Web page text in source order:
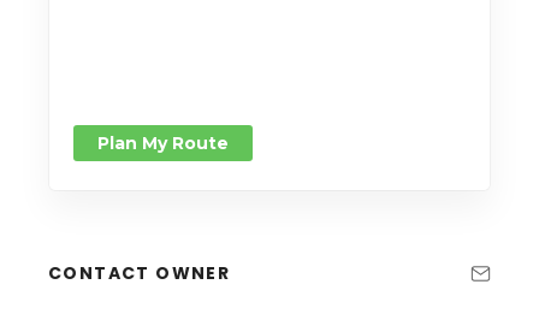
Plan My Route
CONTACT OWNER